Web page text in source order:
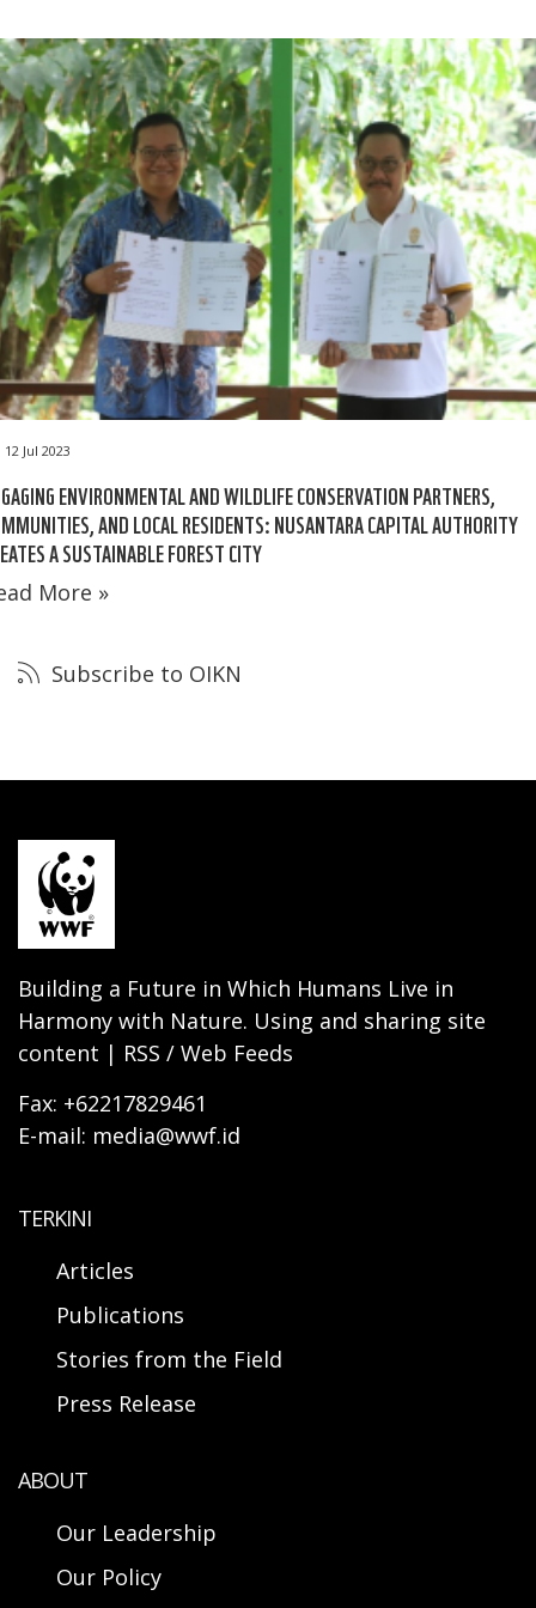
12 Jul 2023
ENVIRONMENTAL AND WILDLIFE CONSERVATION PARTNERS,
AND LOCAL RESIDENTS: NUSANTARA CAPITAL AUTHORITY
A SUSTAINABLE FOREST CITY
More »
Subscribe to OIKN
Building a Future in Which Humans Live in
Harmony with Nature. Using and sharing site
content | RSS / Web Feeds
Fax: +62217829461
E-mail: media@wwf.id
TERKINI
Articles
Publications
Stories from the Field
Press Release
ABOUT
Our Leadership
Our Policy